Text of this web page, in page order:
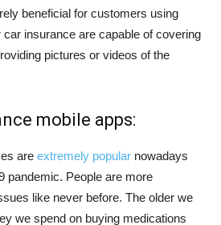
beneficial for customers using
insurance are capable of covering
pictures or videos of the
mobile apps:
are extremely popular nowadays
pandemic. People are more
like never before. The older we
we spend on buying medications